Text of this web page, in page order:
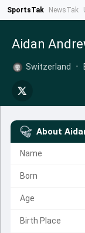
SportsTak NewsTak
Aidan
Switzerland •
About
Name
Born
Age
Birth Place